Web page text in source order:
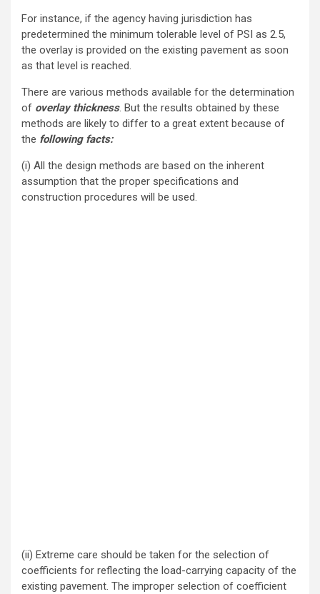
For instance, if the agency having jurisdiction has
predetermined the minimum tolerable level of PSI as 2.5,
the overlay is provided on the existing pavement as soon
as that level is reached.
There are various methods available for the determination
of overlay thickness. But the results obtained by these
methods are likely to differ to a great extent because of
the following facts:
(i) All the design methods are based on the inherent
assumption that the proper specifications and
construction procedures will be used.
(ii) Extreme care should be taken for the selection of
coefficients for reflecting the load-carrying capacity of the
existing pavement. The improper selection of coefficient